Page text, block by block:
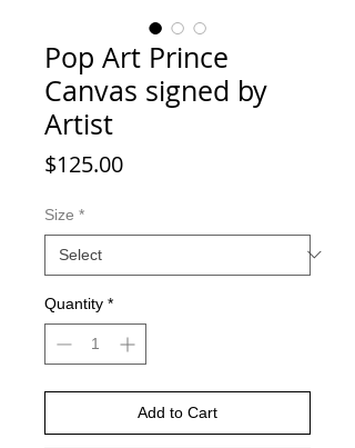
Pop Art Prince
Canvas signed by
Artist
$125.00Price
Size *
Quantity *
Add to Cart